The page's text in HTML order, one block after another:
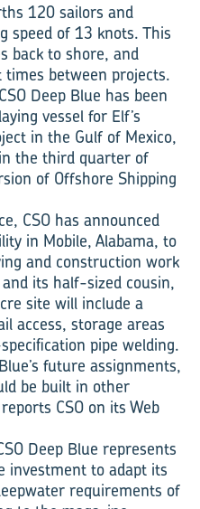
120 sailors and
speed of 13 knots. This
back to shore, and
between projects.
Deep Blue has been
vessel for Elf’s
in the Gulf of Mexico,
the third quarter of
of Offshore Shipping
CSO has announced
in Mobile, Alabama, to
and construction work
its half-sized cousin,
site will include a
access, storage areas
pipe welding.
future assignments,
be built in other
CSO on its Web
Deep Blue represents
investment to adapt its
requirements of